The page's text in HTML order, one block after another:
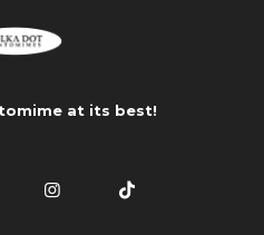
at its best!